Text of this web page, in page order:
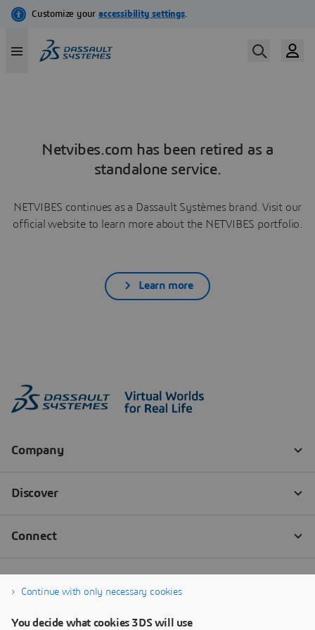
Netvibes.com has been retired as a
standalone service.
NETVIBES continues as a Dassault Systèmes brand. Visit our
official website to learn more about the NETVIBES portfolio.
Learn more
Continue with only necessary cookies
You decide what cookies 3DS will use